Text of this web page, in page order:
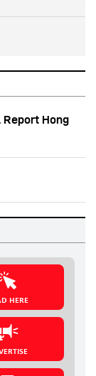
Hong
HERE